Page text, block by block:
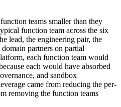
teams smaller than they
function team across the six
lead, the engineering pair, the
partners on partial
each function team would
each would have absorbed
and sandbox
came from reducing the per-
removing the function teams